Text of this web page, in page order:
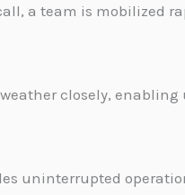
a team is mobilized
closely,
uninterrupted